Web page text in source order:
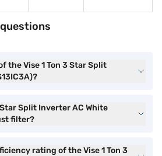
the Vise 1 Ton 3 Star Split
Star Split Inverter AC White
filter?
rating of the Vise 1 Ton 3